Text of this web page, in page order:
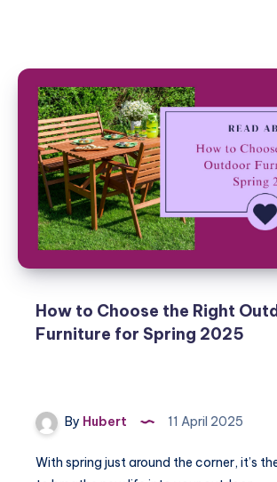
How to Choose the Right
Furniture for Spring 2025
By Hubert 11 April 2025
With spring just around the corner, it’s